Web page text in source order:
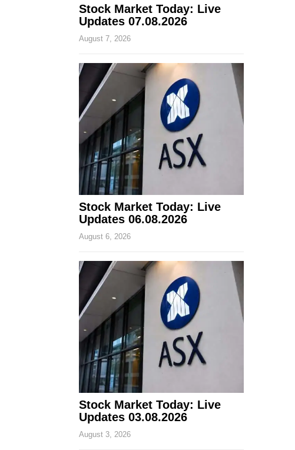
Stock Market Today: Live
Updates 07.08.2026
August 7, 2026
Stock Market Today: Live
Updates 06.08.2026
August 6, 2026
Stock Market Today: Live
Updates 03.08.2026
August 3, 2026